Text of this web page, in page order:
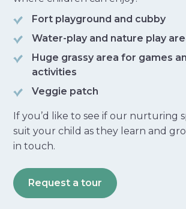
Fort playground and cubby
Water-play and nature play
Huge grassy area for games
activities
Veggie patch
If you’d like to see if our nurturing
suit your child as they learn and
in touch.
Request a tour